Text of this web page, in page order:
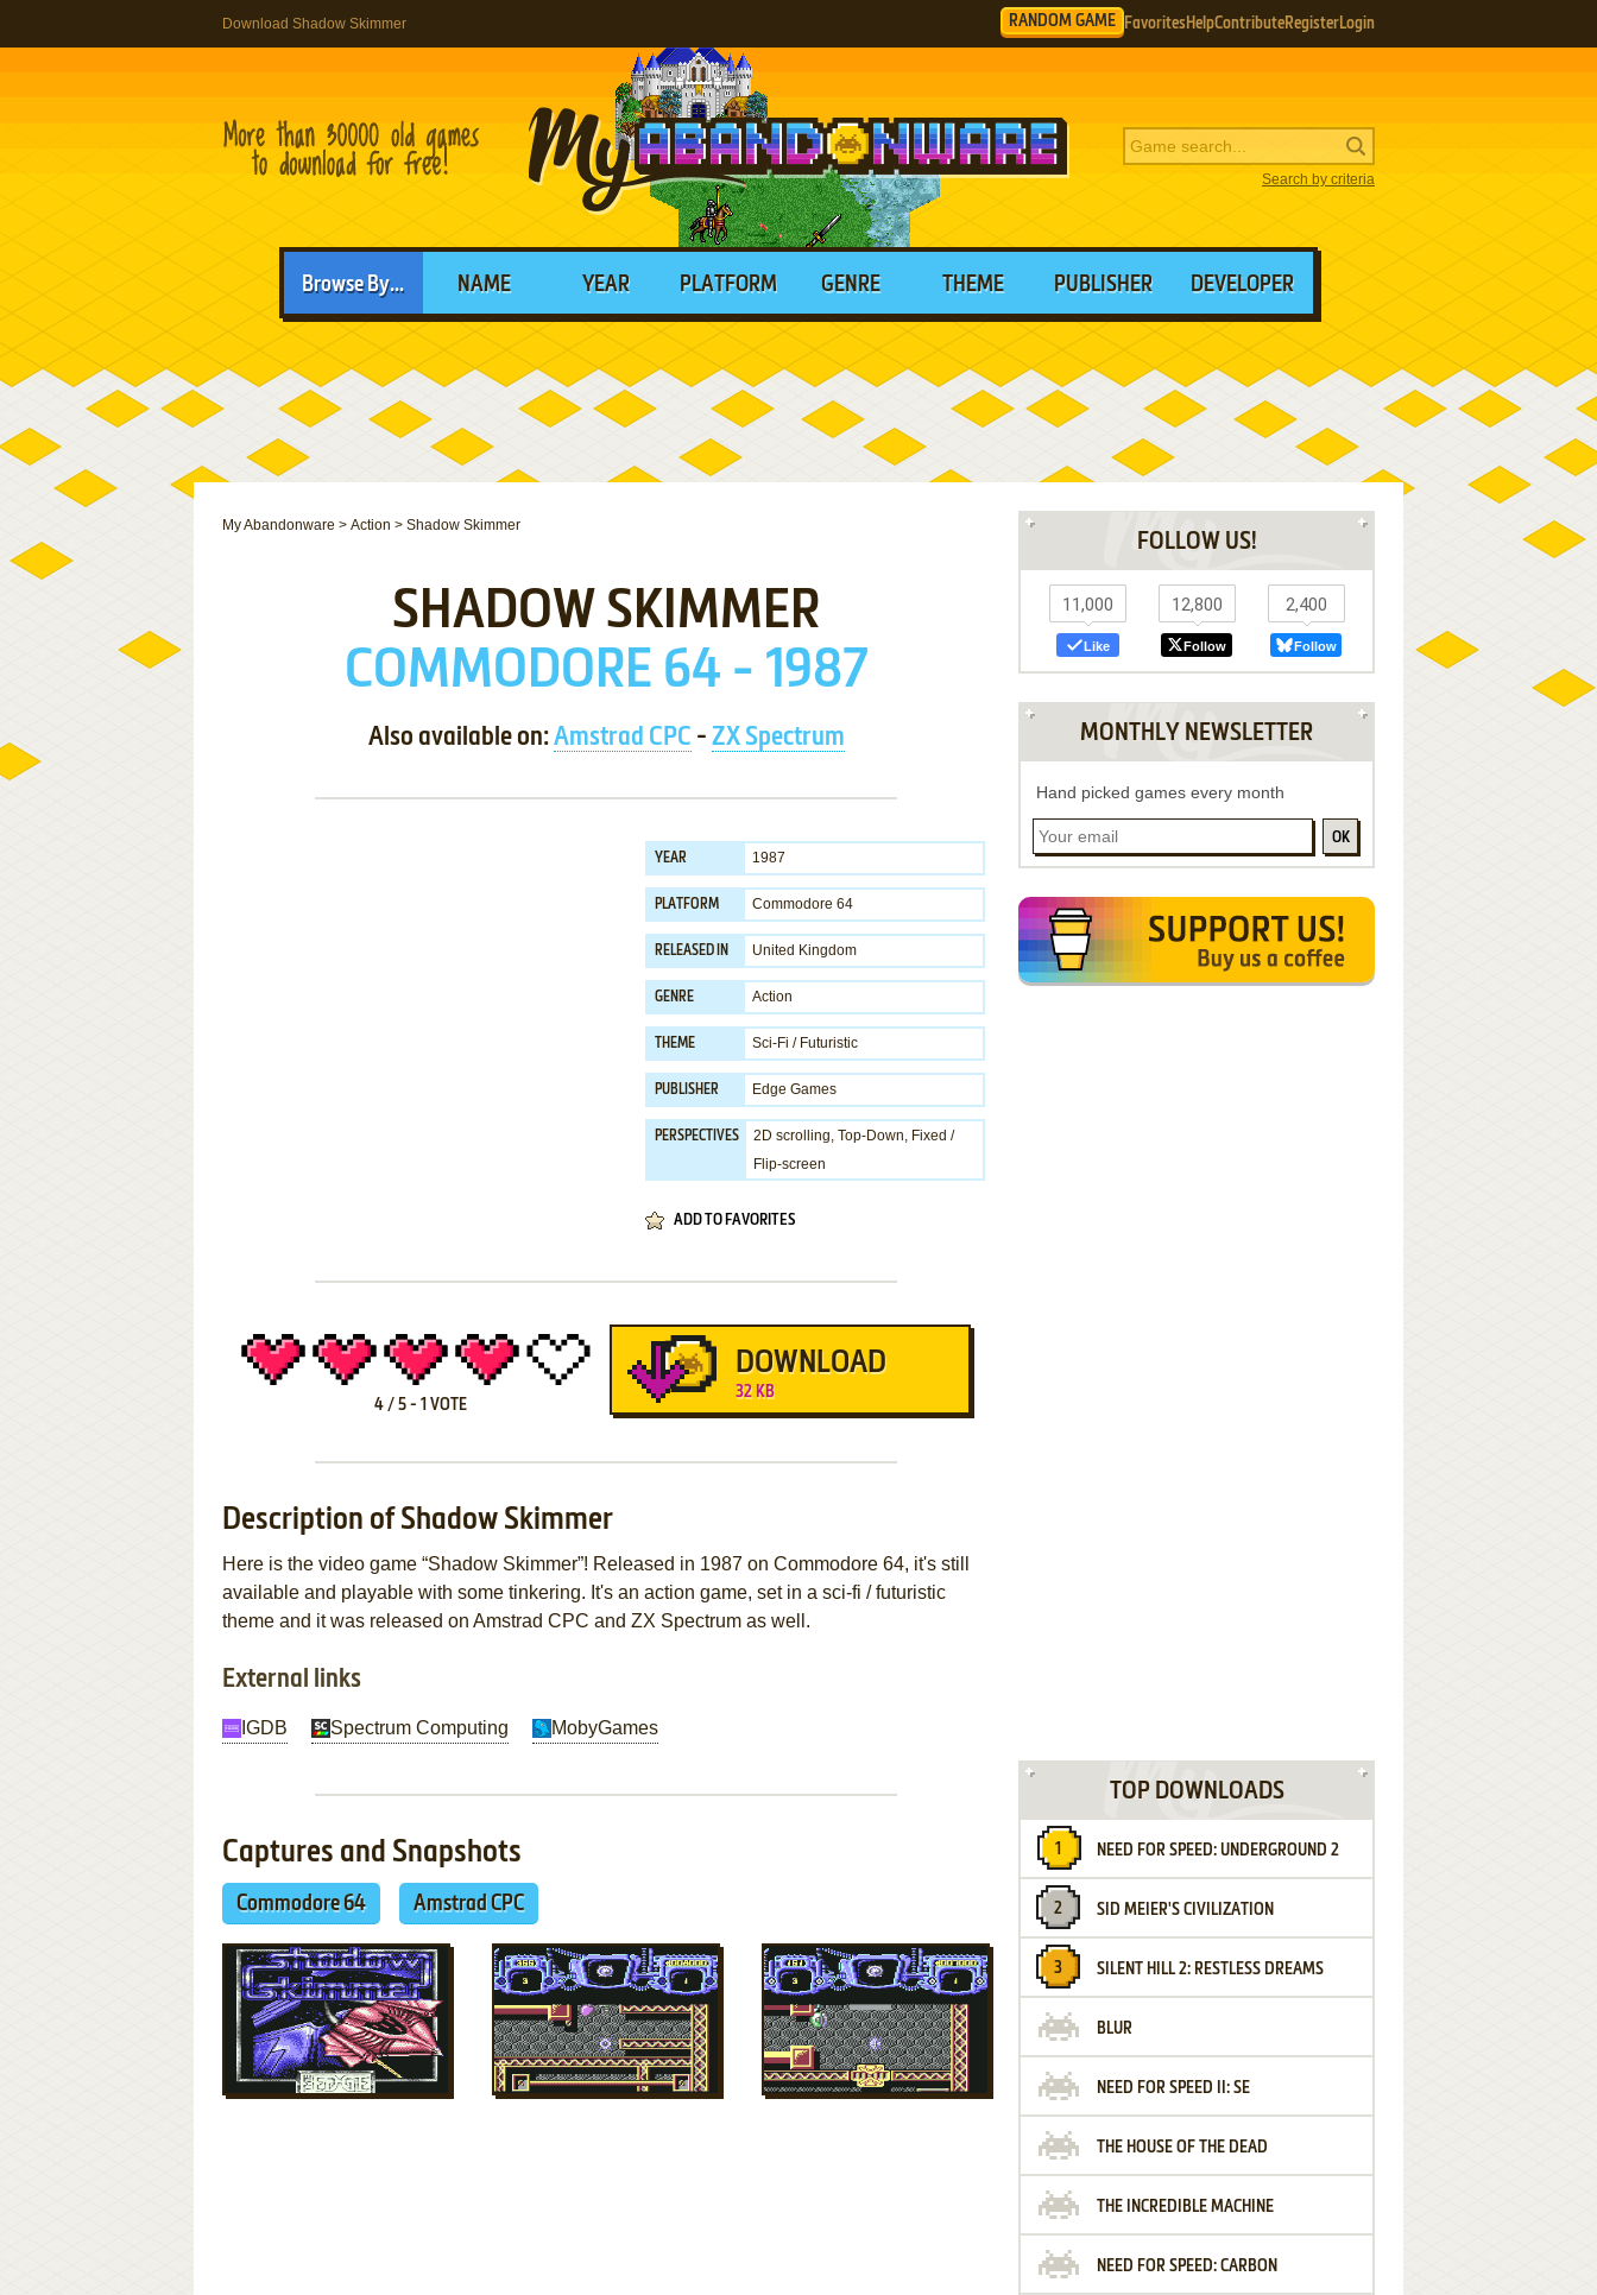
Download Shadow Skimmer RANDOM GAME Favorites HelpContributeRegisterLogin
Search by criteria
Browse By... NAME YEAR PLATFORM GENRE THEME PUBLISHER DEVELOPER
My Abandonware > Action > Shadow Skimmer
SHADOW SKIMMER
COMMODORE 64 - 1987
Also available on:Amstrad CPC - ZX Spectrum
YEAR 1987
PLATFORM Commodore 64
RELEASED IN United Kingdom
GENRE Action
THEME Sci-Fi / Futuristic
PUBLISHER Edge Games
PERSPECTIVES
2D scrolling, Top-Down, Fixed /
Flip-screen
ADD TO FAVORITES
4/ 5- 1 VOTE
DOWNLOAD
32 KB
Description of Shadow Skimmer
Here is the video game “Shadow Skimmer”! Released in 1987 on Commodore 64, it's still
available and playable with some tinkering. It's an action game, set in a sci-fi / futuristic
theme and it was released on Amstrad CPC and ZX Spectrum as well.
External links
IGDB Spectrum Computing MobyGames
Captures and Snapshots
Commodore 64 Amstrad CPC
FOLLOW US!
11,000
Like
12,800
Follow
2,400
Follow
MONTHLY NEWSLETTER
Hand picked games every month
OK
TOP DOWNLOADS
NEED FOR SPEED: UNDERGROUND 2
SID MEIER'S CIVILIZATION
SILENT HILL 2: RESTLESS DREAMS
BLUR
NEED FOR SPEED II: SE
THE HOUSE OF THE DEAD
THE INCREDIBLE MACHINE
NEED FOR SPEED: CARBON